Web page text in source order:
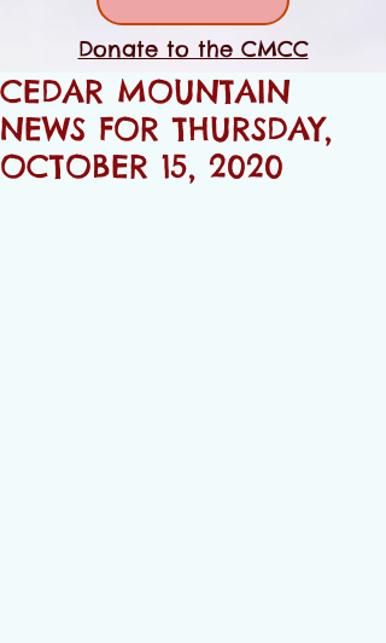
Donate to the CMCC
CEDAR MOUNTAIN
NEWS FOR THURSDAY,
OCTOBER 15, 2020